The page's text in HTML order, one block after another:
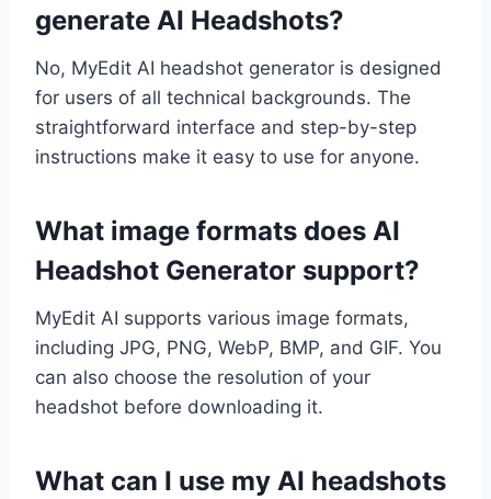
generate AI Headshots?
No, MyEdit AI headshot generator is designed
for users of all technical backgrounds. The
straightforward interface and step-by-step
instructions make it easy to use for anyone.
What image formats does AI
Headshot Generator support?
MyEdit AI supports various image formats,
including JPG, PNG, WebP, BMP, and GIF. You
can also choose the resolution of your
headshot before downloading it.
What can I use my AI headshots